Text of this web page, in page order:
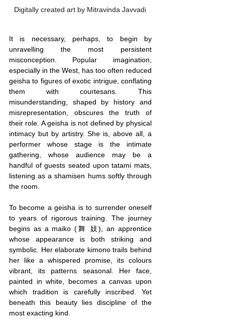
Digitally created art by Mitravinda Javvadi
It is necessary, perhaps, to begin by
unravelling the most persistent
misconception. Popular imagination,
especially in the West, has too often reduced
geisha to figures of exotic intrigue, conflating
them with courtesans. This
misunderstanding, shaped by history and
misrepresentation, obscures the truth of
their role. A geisha is not defined by physical
intimacy but by artistry. She is, above all, a
performer whose stage is the intimate
gathering, whose audience may be a
handful of guests seated upon tatami mats,
listening as a shamisen hums softly through
the room.
To become a geisha is to surrender oneself
to years of rigorous training. The journey
begins as a maiko (舞 妓), an apprentice
whose appearance is both striking and
symbolic. Her elaborate kimono trails behind
her like a whispered promise, its colours
vibrant, its patterns seasonal. Her face,
painted in white, becomes a canvas upon
which tradition is carefully inscribed. Yet
beneath this beauty lies discipline of the
most exacting kind.